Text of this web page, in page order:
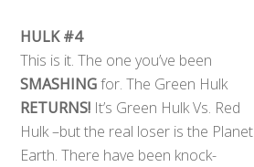
HULK #4
This is it. The one you’ve been
SMASHINGfor. The Green Hulk
RETURNS! It’s Green Hulk Vs. Red
Hulk –but the real loser is the Planet
Earth. There have been knock-